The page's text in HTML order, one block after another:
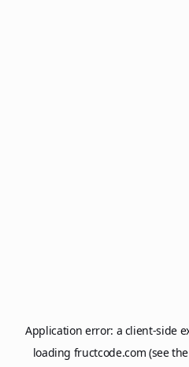
Application error: a client-side
loading fructcode.com (see the